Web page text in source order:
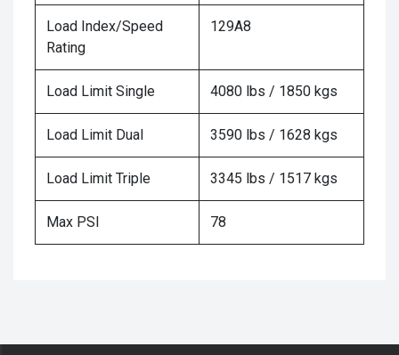
Load Index/Speed
Rating
129A8
Load Limit Single 4080 lbs / 1850 kgs
Load Limit Dual 3590 lbs / 1628 kgs
Load Limit Triple 3345 lbs / 1517 kgs
Max PSI 78